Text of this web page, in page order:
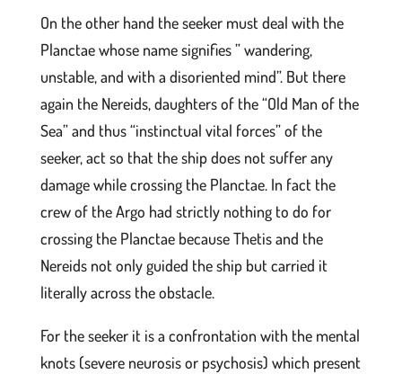
On the other hand the seeker must deal with the
Planctae whose name signifies ” wandering,
unstable, and with a disoriented mind”. But there
again the Nereids, daughters of the “Old Man of the
Sea” and thus “instinctual vital forces” of the
seeker, act so that the ship does not suffer any
damage while crossing the Planctae. In fact the
crew of the Argo had strictly nothing to do for
crossing the Planctae because Thetis and the
Nereids not only guided the ship but carried it
literally across the obstacle.
For the seeker it is a confrontation with the mental
knots (severe neurosis or psychosis) which present